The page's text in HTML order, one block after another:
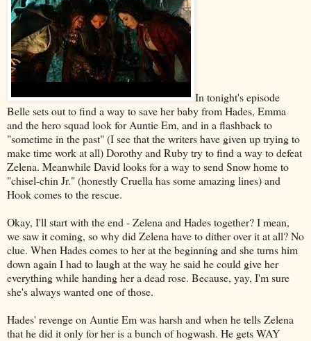
In tonight's episode
Belle sets out to find a way to save her baby from Hades, Emma
and the hero squad look for Auntie Em, and in a flashback to
"sometime in the past" (I see that the writers have given up trying to
make time work at all) Dorothy and Ruby try to find a way to defeat
Zelena. Meanwhile David looks for a way to send Snow home to
"chisel-chin Jr." (honestly Cruella has some amazing lines) and
Hook comes to the rescue.
Okay, I'll start with the end - Zelena and Hades together? I mean,
we saw it coming, so why did Zelena have to dither over it at all? No
clue. When Hades comes to her at the beginning and she turns him
down again I had to laugh at the way he said he could give her
everything while handing her a dead rose. Because, yay, I'm sure
she's always wanted one of those.
Hades' revenge on Auntie Em was harsh and when he tells Zelena
that he did it only for her is a bunch of hogwash. He gets WAY